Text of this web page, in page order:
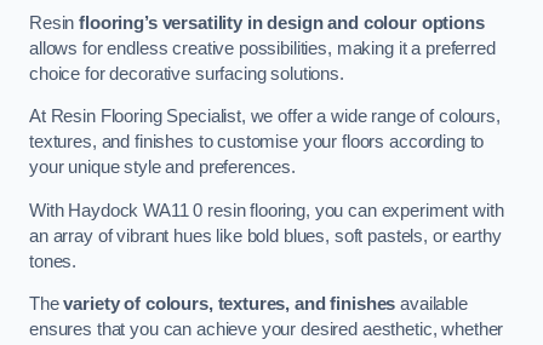
Resinflooring’s versatility in design and colour options
allows for endless creative possibilities, making it a preferred
choice for decorative surfacing solutions.
At Resin Flooring Specialist, we offer a wide range of colours,
textures, and finishes to customise your floors according to
your unique style and preferences.
With Haydock WA11 0 resin flooring, you can experiment with
an array of vibrant hues like bold blues, soft pastels, or earthy
tones.
Thevariety of colours, textures, and finishes available
ensures that you can achieve your desired aesthetic, whether